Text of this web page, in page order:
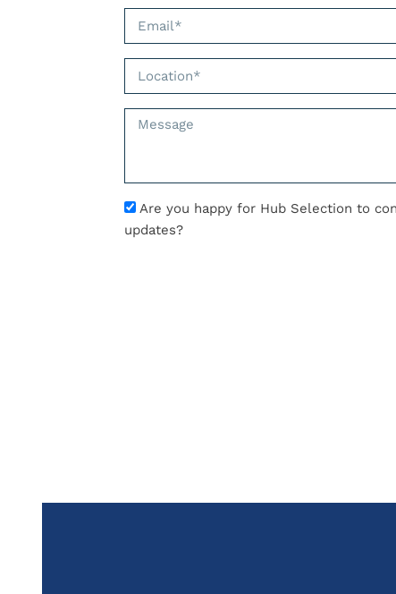
Are you happy for Hub Selection to
updates?